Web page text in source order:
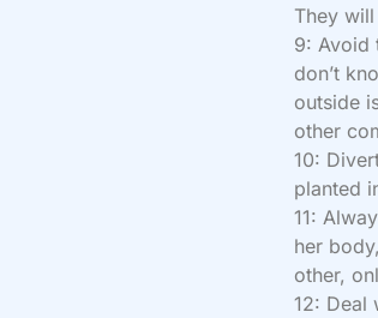
They
9: Avoid
don’t
outside
other
10:
planted
11:
her
other,
12: Deal